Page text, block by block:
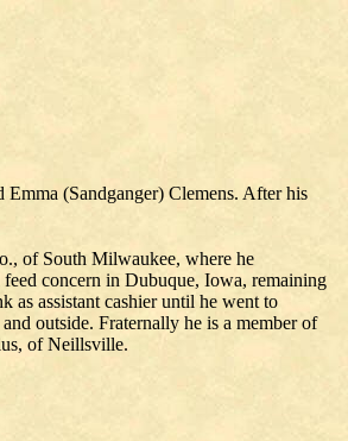
(Sandganger) Clemens. After his
of South Milwaukee, where he
concern in Dubuque, Iowa, remaining
as assistant cashier until he went to
outside. Fraternally he is a member of
of Neillsville.